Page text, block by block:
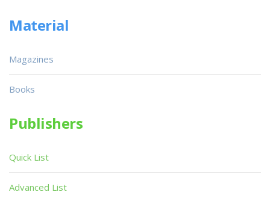
Material
Magazines
Books
Publishers
Quick List
Advanced List